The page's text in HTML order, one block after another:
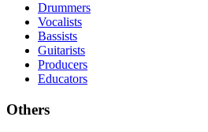
Drummers
Vocalists
Bassists
Guitarists
Producers
Educators
Others